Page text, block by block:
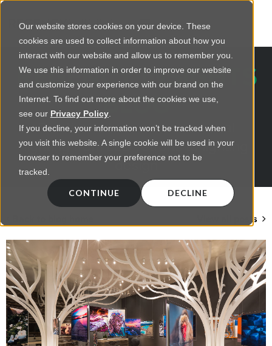
Our website stores cookies on your device. These
cookies are used to collect information about how you
interact with our website and allow us to remember you.
We use this information in order to improve our website
and customize your experience with our brand on the
Internet. To find out more about the cookies we use,
see our Privacy Policy.
If you decline, your information won’t be tracked when
you visit this website. A single cookie will be used in your
browser to remember your preference not to be
tracked.
CONTINUE DECLINE
REGENCY INSIGHTS
BLOG
Practical advice on commercial
lighting from LED retrofts to lighting
design
View all posts